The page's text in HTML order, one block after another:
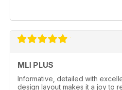
MLI PLUS
Informative, detailed with
design layout makes it a joy to